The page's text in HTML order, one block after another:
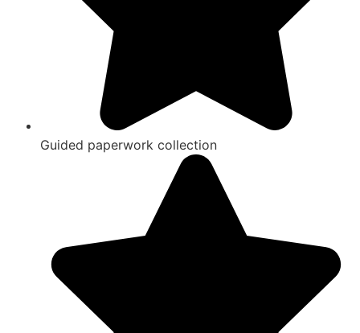
Guided paperwork collection